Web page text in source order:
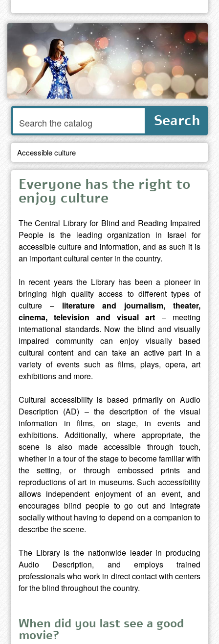
Enter
words
to
search
the
catalog
Search
Accessible culture
Everyone has the right to
enjoy culture
The Central Library for Blind and Reading Impaired
People is the leading organization in Israel for
accessible culture and information, and as such it is
an important cultural center in the country.
In recent years the Library has been a pioneer in
bringing high quality access to different types of
culture – literature and journalism, theater,
cinema, television and visual art – meeting
international standards. Now the blind and visually
impaired community can enjoy visually based
cultural content and can take an active part in a
variety of events such as films, plays, opera, art
exhibitions and more.
Cultural accessibility is based primarily on Audio
Description (AD) – the description of the visual
information in films, on stage, in events and
exhibitions. Additionally, where appropriate, the
scene is also made accessible through touch,
whether in a tour of the stage to become familiar with
the setting, or through embossed prints and
reproductions of art in museums. Such accessibility
allows independent enjoyment of an event, and
encourages blind people to go out and integrate
socially without having to depend on a companion to
describe the scene.
The Library is the nationwide leader in producing
Audio Description, and employs trained
professionals who work in direct contact with centers
for the blind throughout the country.
When did you last see a good
movie?